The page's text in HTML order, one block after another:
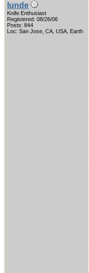
lunde
Knife Enthusiast
Registered: 08/26/06
Posts: 844
Loc: San Jose, CA, USA, Earth